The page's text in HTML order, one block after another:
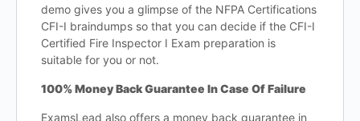
demo gives you a glimpse of the NFPA Certifications
CFI-I braindumps so that you can decide if the CFI-I
Certified Fire Inspector I Exam preparation is
suitable for you or not.
100% Money Back Guarantee In Case Of Failure
ExamsLead also offers a money back guarantee in